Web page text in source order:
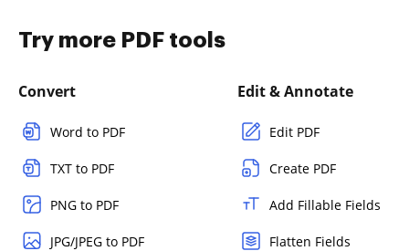
Try more PDF tools
Convert
Word to PDF
TXT to PDF
PNG to PDF
JPG/JPEG to PDF
Edit & Annotate
Edit PDF
Create PDF
Add Fillable Fields
Flatten Fields